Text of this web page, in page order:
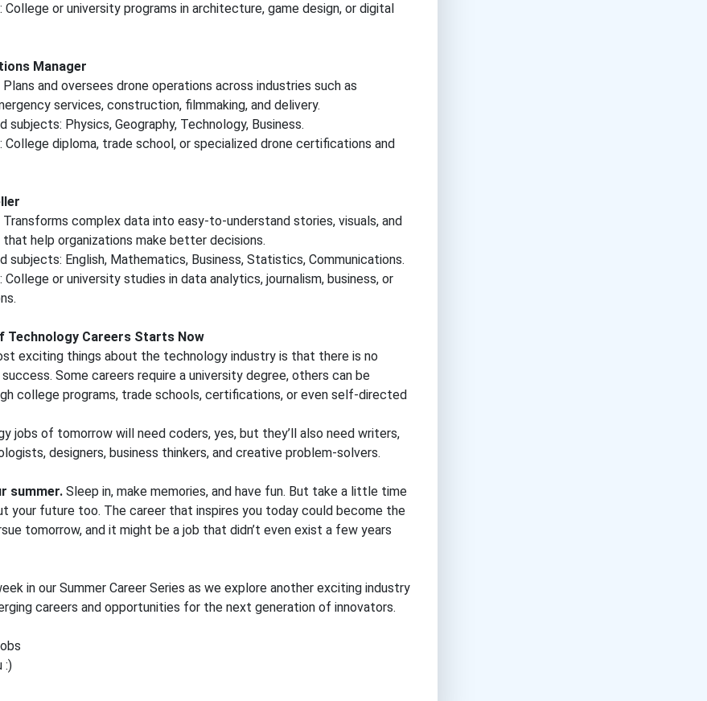
College or university programs in architecture, game design, or digital
Manager
and oversees drone operations across industries such as
services, construction, filmmaking, and delivery.
subjects: Physics, Geography, Technology, Business.
College diploma, trade school, or specialized drone certifications and
complex data into easy-to-understand stories, visuals, and
help organizations make better decisions.
subjects: English, Mathematics, Business, Statistics, Communications.
or university studies in data analytics, journalism, business, or
Technology Careers Starts Now
exciting things about the technology industry is that there is no
Some careers require a university degree, others can be
college programs, trade schools, certifications, or even self-directed
jobs of tomorrow will need coders, yes, but they’ll also need writers,
designers, business thinkers, and creative problem-solvers.
summer. Sleep in, make memories, and have fun. But take a little time
your future too. The career that inspires you today could become the
tomorrow, and it might be a job that didn’t even exist a few years
in our Summer Career Series as we explore another exciting industry
careers and opportunities for the next generation of innovators.
:)